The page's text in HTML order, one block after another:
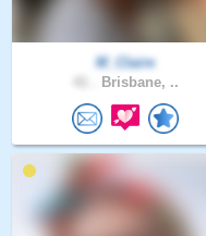
M_Claire
Brisbane, ..